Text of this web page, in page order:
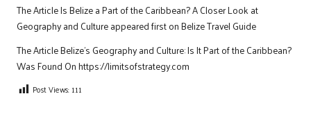
The ArticleIs Belize a Part of the Caribbean? A Closer Look at
Geography and Cultureappeared first onBelize Travel Guide
The ArticleBelize’s Geography and Culture: Is It Part of the Caribbean?
Was Found Onhttps://limitsofstrategy.com
Post Views: 111